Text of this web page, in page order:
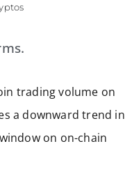
trading volume on
a downward trend in
on on-chain